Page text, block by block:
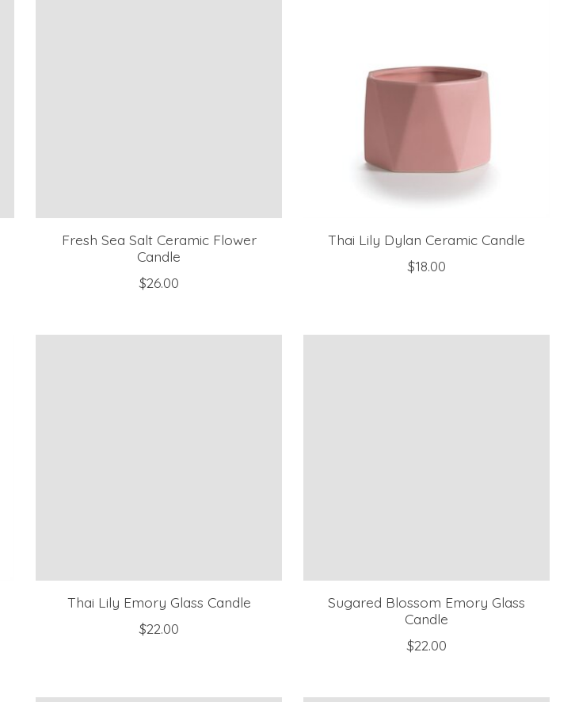
Fresh Sea Salt Ceramic Flower
Candle
$26.00
Thai Lily Dylan Ceramic Candle
$18.00
Thai Lily Emory Glass Candle
$22.00
Sugared Blossom Emory Glass
Candle
$22.00